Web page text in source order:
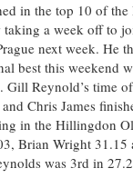
in the top 10 of
a week off to
next week. He
best this weekend
Reynold’s time
Chris James
in the Hillingdon
Brian Wright
was 3rd in